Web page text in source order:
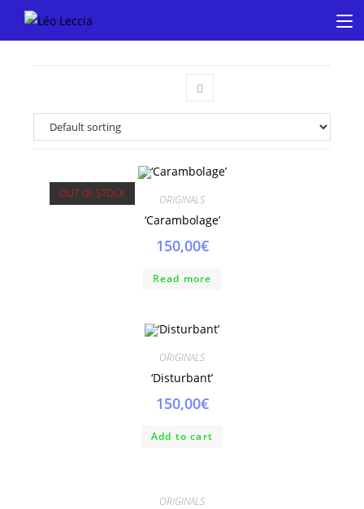
OUT OF STOCK ORIGINALS
‘Carambolage’
150,00€
Read more
ORIGINALS
‘Disturbant’
150,00€
Add to cart
ORIGINALS